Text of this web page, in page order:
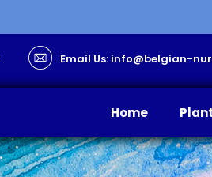
Email Us: info@belgian-
Home